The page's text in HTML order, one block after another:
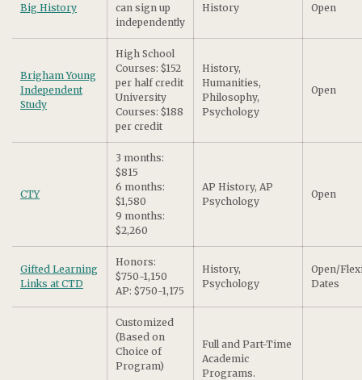
Big History
can sign up
independently
History Open
Brigham Young
Independent
Study
High School
Courses: $152
per half credit
University
Courses: $188
per credit
History,
Humanities,
Philosophy,
Psychology
Open
CTY
3 months:
$815
6 months:
$1,580
9 months:
$2,260
AP History, AP
Psychology
Open
Gifted Learning
Links at CTD
Honors:
$750-1,150
AP: $750-1,175
History,
Psychology
Open/
Dates
Customized
(Based on
Choice of
Program)
Full and Part-Time
Academic
Programs.